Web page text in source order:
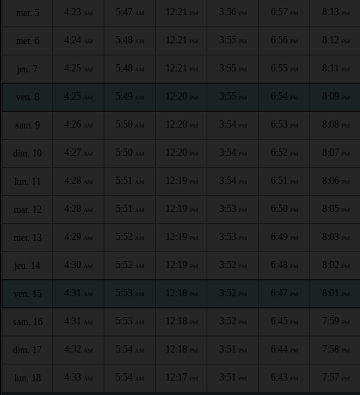
mar. 5 4:23 AM 5:47 AM 12:21 PM 3:56 PM 6:57 PM 8:13 PM
mer. 6 4:24 AM 5:48 AM 12:21 PM 3:55 PM 6:56 PM 8:12 PM
jeu. 7 4:25 AM 5:48 AM 12:21 PM 3:55 PM 6:55 PM 8:11 PM
ven. 8 4:25 AM 5:49 AM 12:20 PM 3:55 PM 6:54 PM 8:09 PM
sam. 9 4:26 AM 5:50 AM 12:20 PM 3:54 PM 6:53 PM 8:08 PM
dim. 10 4:27 AM 5:50 AM 12:20 PM 3:54 PM 6:52 PM 8:07 PM
lun. 11 4:28 AM 5:51 AM 12:19 PM 3:54 PM 6:51 PM 8:06 PM
mar. 12 4:28 AM 5:51 AM 12:19 PM 3:53 PM 6:50 PM 8:05 PM
mer. 13 4:29 AM 5:52 AM 12:19 PM 3:53 PM 6:49 PM 8:03 PM
jeu. 14 4:30 AM 5:52 AM 12:19 PM 3:52 PM 6:48 PM 8:02 PM
ven. 15 4:31 AM 5:53 AM 12:18 PM 3:52 PM 6:47 PM 8:01 PM
sam. 16 4:31 AM 5:53 AM 12:18 PM 3:52 PM 6:45 PM 7:59 PM
dim. 17 4:32 AM 5:54 AM 12:18 PM 3:51 PM 6:44 PM 7:58 PM
lun. 18 4:33 AM 5:54 AM 12:17 PM 3:51 PM 6:43 PM 7:57 PM